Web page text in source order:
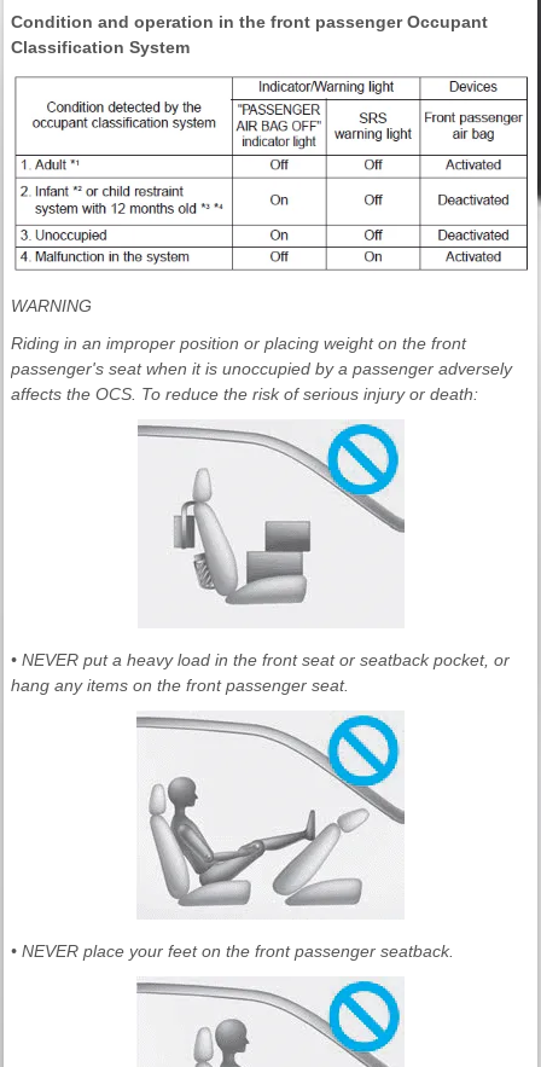
Condition and operation in the front passenger Occupant
Classification System
WARNING
Riding in an improper position or placing weight on the front
passenger's seat when it is unoccupied by a passenger adversely
affects the OCS. To reduce the risk of serious injury or death:
• NEVER put a heavy load in the front seat or seatback pocket, or
hang any items on the front passenger seat.
• NEVER place your feet on the front passenger seatback.